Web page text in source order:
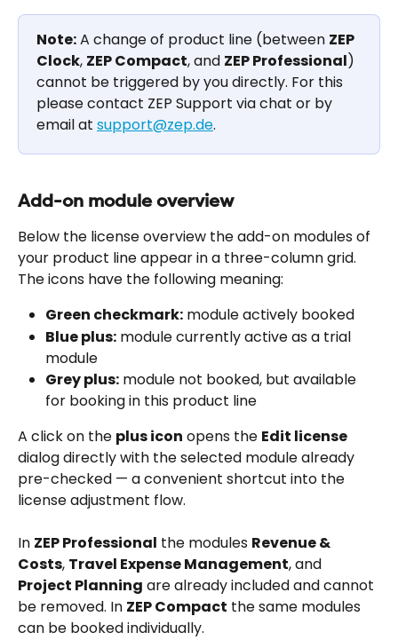
Note: A change of product line (between ZEP
Clock, ZEP Compact, and ZEP Professional)
cannot be triggered by you directly. For this
please contact ZEP Support via chat or by
email at support@zep.de.
Add-on module overview
Below the license overview the add-on modules of
your product line appear in a three-column grid.
The icons have the following meaning:
Green checkmark: module actively booked
Blue plus: module currently active as a trial
module
Grey plus: module not booked, but available
for booking in this product line
A click on the plus icon opens the Edit license
dialog directly with the selected module already
pre-checked — a convenient shortcut into the
license adjustment flow.
In ZEP Professional the modules Revenue &
Costs, Travel Expense Management, and
Project Planning are already included and cannot
be removed. In ZEP Compact the same modules
can be booked individually.